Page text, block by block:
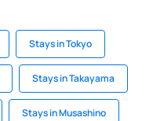
Stays in Tokyo
Stays in Takayama
Stays in Musashino